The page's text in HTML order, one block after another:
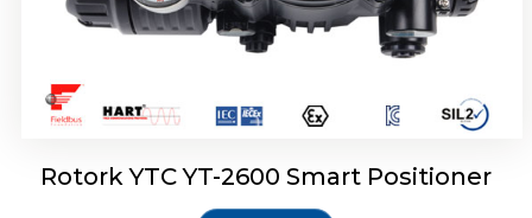
Rotork YTC YT-2600 Smart Positioner
Rotork YTC YT-2700 Smart Positioner